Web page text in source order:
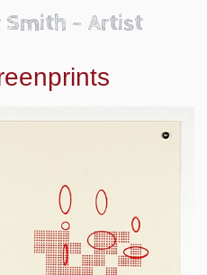
Smith - Artist